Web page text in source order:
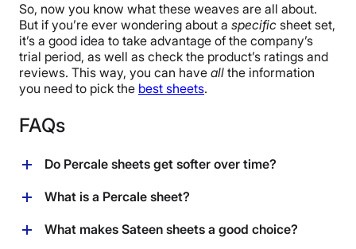
So, now you know what these weaves are all about.
But if you’re ever wondering about a specific sheet set,
it’s a good idea to take advantage of the company’s
trial period, as well as check the product’s ratings and
reviews. This way, you can have all the information
you need to pick the best sheets.
FAQs
Do Percale sheets get softer over time?
Every time you wash Percale sheets, they will get
to get.
What is a Percale sheet?
Percale sheets are a cotton sheet known for their tight
What makes Sateen sheets a good choice?